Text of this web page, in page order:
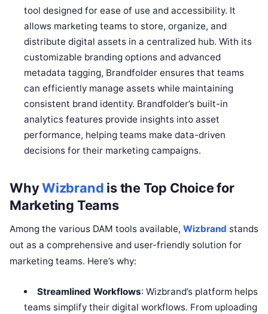
tool designed for ease of use and accessibility. It
allows marketing teams to store, organize, and
distribute digital assets in a centralized hub. With its
customizable branding options and advanced
metadata tagging, Brandfolder ensures that teams
can efficiently manage assets while maintaining
consistent brand identity. Brandfolder’s built-in
analytics features provide insights into asset
performance, helping teams make data-driven
decisions for their marketing campaigns.
WhyWizbrand is the Top Choice for
Marketing Teams
Among the various DAM tools available, Wizbrand stands
out as a comprehensive and user-friendly solution for
marketing teams. Here’s why:
Streamlined Workflows: Wizbrand’s platform helps
teams simplify their digital workflows. From uploading